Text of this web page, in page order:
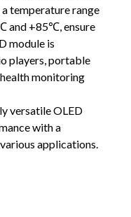
temperature range
and +85℃, ensure
module is
players, portable
monitoring
versatile OLED
with a
applications.